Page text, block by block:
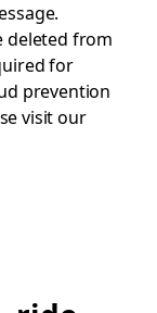
deleted from
for
prevention
visit our